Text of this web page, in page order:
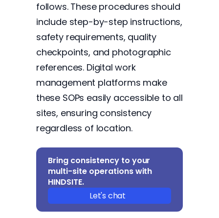
follows. These procedures should
include step-by-step instructions,
safety requirements, quality
checkpoints, and photographic
references. Digital work
management platforms make
these SOPs easily accessible to all
sites, ensuring consistency
regardless of location.
Bring consistency to your
multi-site operations with
HINDSITE.
Let's chat